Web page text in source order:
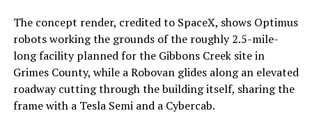
early March, a total the company highlighted on its own
X account at the time, and the system has now carried
more than 4 million passengers through 11 open
stations since it began running in 2021. The airport
connector tunnels, meant to give the Loop a direct link
to Harry Reid, have slipped past their original first
The concept render, credited to SpaceX, shows Optimus
robots working the grounds of the roughly 2.5-mile-
long facility planned for the Gibbons Creek site in
Grimes County, while a Robovan glides along an elevated
roadway cutting through the building itself, sharing the
frame with a Tesla Semi and a Cybercab.